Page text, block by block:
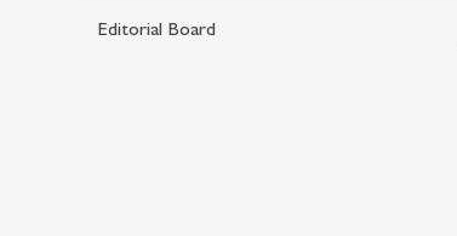
Editorial Board